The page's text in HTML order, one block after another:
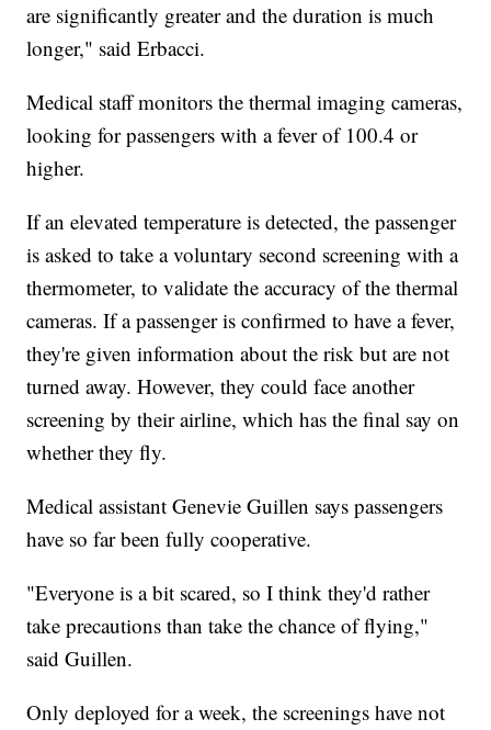
are significantly greater and the duration is much
longer," said Erbacci.
Medical staff monitors the thermal imaging cameras,
looking for passengers with a fever of 100.4 or
higher.
If an elevated temperature is detected, the passenger
is asked to take a voluntary second screening with a
thermometer, to validate the accuracy of the thermal
cameras. If a passenger is confirmed to have a fever,
they're given information about the risk but are not
turned away. However, they could face another
screening by their airline, which has the final say on
whether they fly.
Medical assistant Genevie Guillen says passengers
have so far been fully cooperative.
"Everyone is a bit scared, so I think they'd rather
take precautions than take the chance of flying,"
said Guillen.
Only deployed for a week, the screenings have not